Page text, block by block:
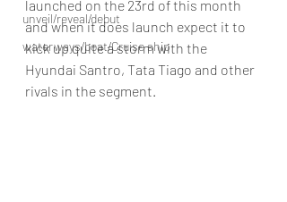
unveil/reveal/debut
waterways/boat/Cruise ship
launched on the 23rd of this month
and when it does launch expect it to
kick up quite a storm with the
Hyundai Santro, Tata Tiago and other
rivals in the segment.